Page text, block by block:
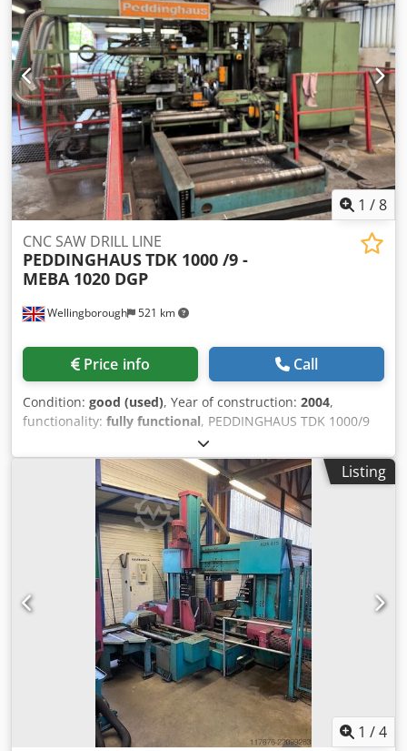
1 /8
Wellingborough 521 km
CNC SAW DRILL LINE
PEDDINGHAUSTDK 1000 /9 -
MEBA 1020 DGP
Price info Call
Condition: good (used), Year of construction: 2004,
functionality: fully functional, PEDDINGHAUS TDK 1000/9
DRILLING MACHINE 9 SPINDLES MAXIMUM PROFILE 1000 X
420mm MEBA 1020 DGP SAWING MACHINE cutting
diameter: 510 mm capacity 90 degrees: round: 510 mm
Credozc I Iyopfx Aicsf capacity 90 degrees: flat: 1020 x 510
mm capacity 60 degrees: round: 500 (400) mm capacity 60
degrees: flat: 500 (400) x 510 mm capacity 45 degrees:
round: 510 mm capacity 45 degrees: flat: 750 (670) x 510
Listing
1 /4